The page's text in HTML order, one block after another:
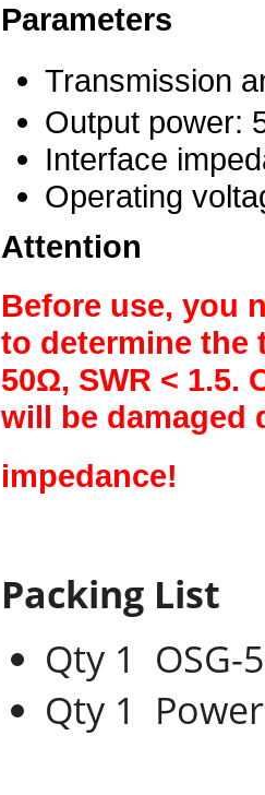
Parameters
Transmission
Output power:
Interface
Operating
Attention
Before use, you
to determine the
50Ω, SWR < 1.5.
will be damaged
impedance!
Packing List
Qty 1 OSG-
Qty 1